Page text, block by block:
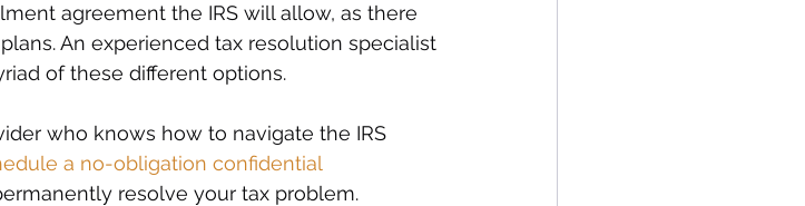
agreement the IRS will allow, as there
An experienced tax resolution specialist
of these different options.
who knows how to navigate the IRS
a no-obligation confidential
resolve your tax problem.